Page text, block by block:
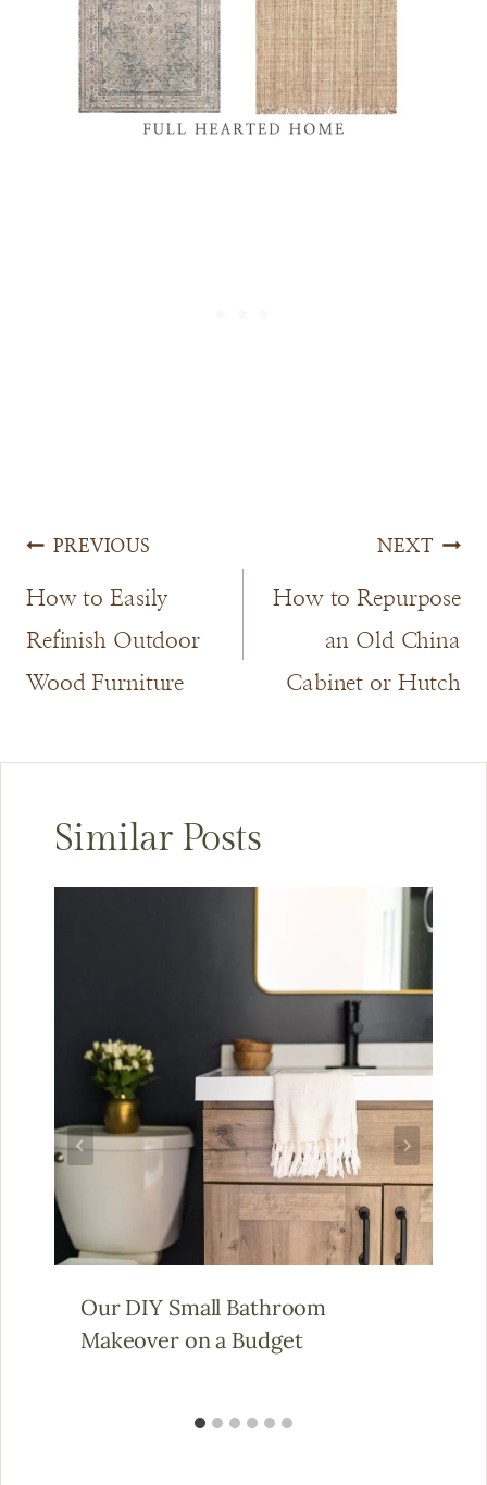
Post
navigation
PREVIOUS
How to Easily
Refinish Outdoor
Wood Furniture
NEXT
How to Repurpose
an Old China
Cabinet or Hutch
Similar Posts
Our DIY Small Bathroom
Makeover on a Budget